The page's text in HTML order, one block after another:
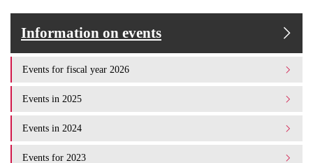
Information on events
Events for fiscal year 2026
Events in 2025
Events in 2024
Events for 2023